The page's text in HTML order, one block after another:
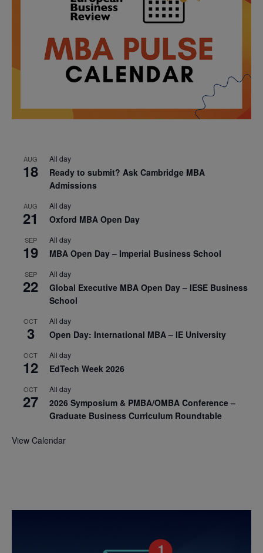
AUG
18
All day
Ready to submit? Ask Cambridge MBA
Admissions
AUG
21
All day
Oxford MBA Open Day
SEP
19
All day
MBA Open Day – Imperial Business School
SEP
22
All day
Global Executive MBA Open Day – IESE Business
School
OCT
3
All day
Open Day: International MBA – IE University
OCT
12
All day
EdTech Week 2026
OCT
27
All day
2026 Symposium & PMBA/OMBA Conference –
Graduate Business Curriculum Roundtable
View Calendar